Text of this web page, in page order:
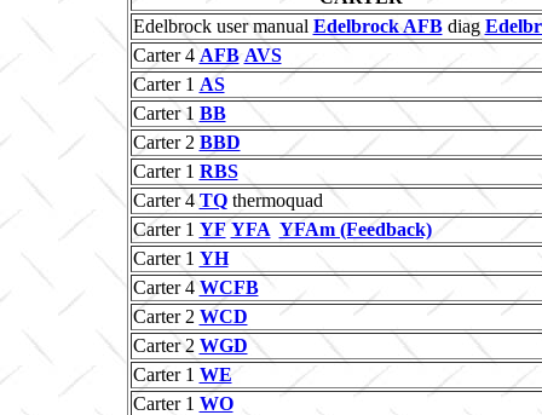
Edelbrock user manual Edelbrock AFBdiag
Carter 4 AFB AVS
Carter 1 AS
Carter 1 BB
Carter 2 BBD
Carter 1 RBS
Carter 4 TQthermoquad
Carter 1 YF YFA YFAm (Feedback)
Carter 1 YH
Carter 4 WCFB
Carter 2 WCD
Carter 2 WGD
Carter 1 WE
Carter 1 WO